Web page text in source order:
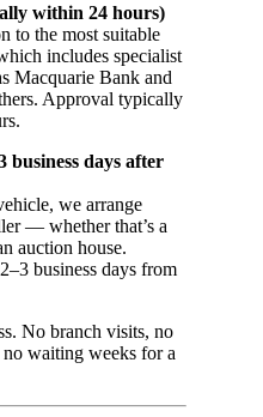
within 24 hours)
to the most suitable
includes specialist
Macquarie Bank and
Approval typically
business days after
we arrange
— whether that’s a
auction house.
business days from
No branch visits, no
waiting weeks for a